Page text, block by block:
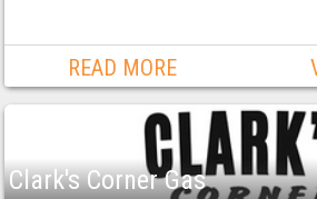
READ MORE
Clark's Corner Gas